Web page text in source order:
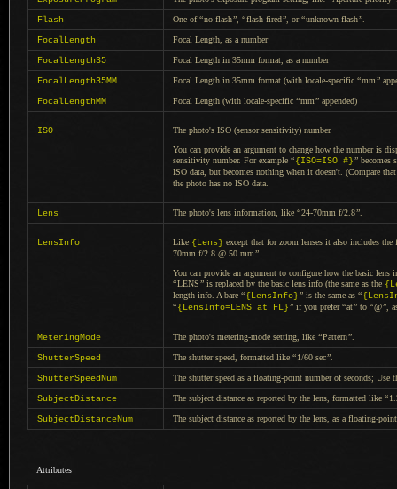
Flash One of“no flash” “flash fired” , or“unknown flash”
FocalLength Focal Length, as a number
FocalLength35 Focal Length in 35mm format, as a number
FocalLength35MM Focal Length in 35mm format (with locale-specific “mm”
FocalLengthMM Focal Length (with locale-specific “mm” appended)
ISO
The photo's ISO (sensor sensitivity) number.
You can provide an argument to change how the number is
sensitivity number. For example “{ISO=ISO #}” becomes
ISO data, but becomes nothing when it doesn't. (Compare
the photo has no ISO data.
Lens The photo's lens information, like “24-70mm f/2.8”
LensInfo Like {Lens} except that for zoom lenses it also includes
70mm f/2.8 @ 50 mm”
You can provide an argument to configure how the basic
“LENS” is replaced by the basic lens info (the same as the
length info. A bare “{LensInfo}” is the same as “
“{LensInfo=LENS at FL}” if you prefer“at” to “@” ,
MeteringMode The photo's metering-mode setting, like “Pattern”
ShutterSpeed The shutter speed, formatted like “1/60 sec”
ShutterSpeedNum The shutter speed as a floating-point number of seconds; Use
SubjectDistance The subject distance as reported by the lens, formatted like “
SubjectDistanceNum The subject distance as reported by the lens, as a floating-
Attributes